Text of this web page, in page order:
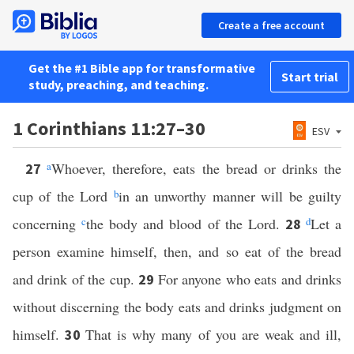
Create a free account
Get the #1 Bible app for transformative
study, preaching, and teaching.
Start trial
1 Corinthians 11:27–30 ESV
27aWhoever, therefore, eats the bread or drinks the
cup of the Lord bin an unworthy manner will be guilty
concerningcthe body and blood of the Lord. 28 dLet a
person examine himself, then, and so eat of the bread
and drink of the cup. 29 For anyone who eats and drinks
without discerning the body eats and drinks judgment on
himself.30That is why many of you are weak and ill,